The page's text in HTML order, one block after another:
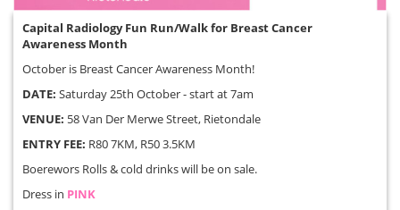
Capital Radiology Fun Run/Walk for Breast Cancer
Awareness Month
October is Breast Cancer Awareness Month!
DATE: Saturday 25th October - start at 7am
VENUE: 58 Van Der Merwe Street, Rietondale
ENTRY FEE: R80 7KM, R50 3.5KM
Boerewors Rolls & cold drinks will be on sale.
Dress in PINK